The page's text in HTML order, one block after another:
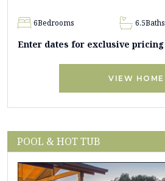
6Bedrooms 6.5Baths
Enter dates for exclusive pricing
VIEW HOME
POOL & HOT TUB